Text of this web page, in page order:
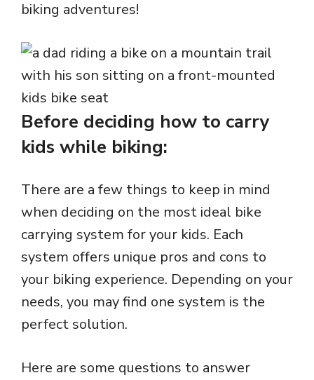
biking adventures!
Before deciding how to carry
kids while biking:
There are a few things to keep in mind
when deciding on the most ideal bike
carrying system for your kids. Each
system offers unique pros and cons to
your biking experience. Depending on your
needs, you may find one system is the
perfect solution.
Here are some questions to answer